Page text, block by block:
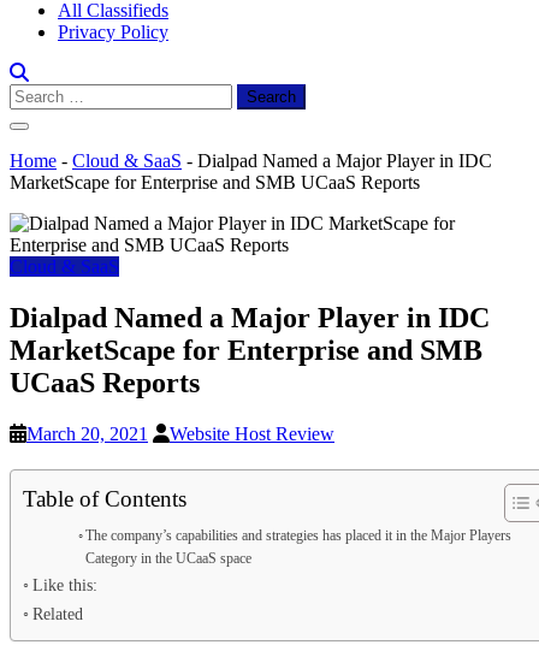
All Classifieds
Privacy Policy
Search
for:
Home - Cloud & SaaS - Dialpad Named a Major Player in IDC
MarketScape for Enterprise and SMB UCaaS Reports
Cloud & SaaS
Dialpad Named a Major Player in IDC
MarketScape for Enterprise and SMB
UCaaS Reports
March 20, 2021 Website Host Review
Table of Contents
The company’s capabilities and strategies has placed it in the Major Players
Category in the UCaaS space
Like this:
Related